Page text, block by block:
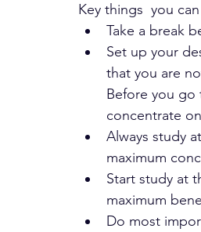
Key things  you
Take a break
Set up your
that you are
Before you
concentrate
Always study
maximum
Start study at
maximum
Do most